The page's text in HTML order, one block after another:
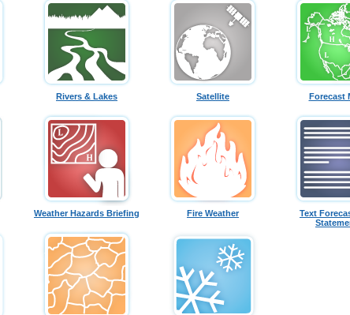
Rivers & Lakes Satellite Forecast
Weather Hazards Briefing Fire Weather
Text